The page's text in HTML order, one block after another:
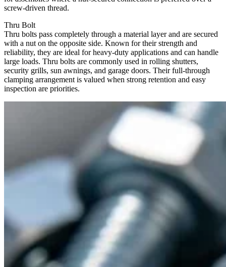
screw-driven thread.
Thru Bolt
Thru bolts pass completely through a material layer and are secured
with a nut on the opposite side. Known for their strength and
reliability, they are ideal for heavy-duty applications and can handle
large loads. Thru bolts are commonly used in rolling shutters,
security grills, sun awnings, and garage doors. Their full-through
clamping arrangement is valued when strong retention and easy
inspection are priorities.